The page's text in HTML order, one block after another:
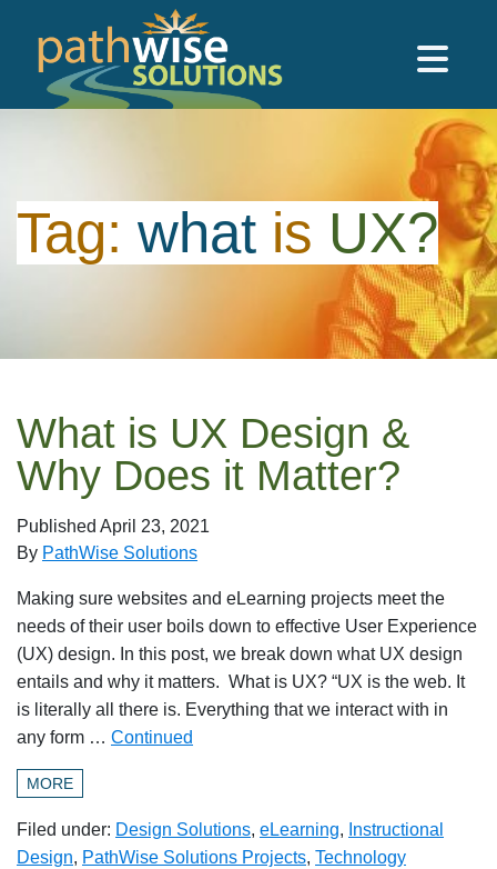
Skip to main content
Tag: what is UX?
What is UX Design &
Why Does it Matter?
Published April 23, 2021
By PathWise Solutions
Making sure websites and eLearning projects meet the
needs of their user boils down to effective User Experience
(UX) design. In this post, we break down what UX design
entails and why it matters. What is UX? “UX is the web. It
is literally all there is. Everything that we interact with in
any form … Continued
MORE
Filed under: Design Solutions, eLearning, Instructional
Design, PathWise Solutions Projects, Technology